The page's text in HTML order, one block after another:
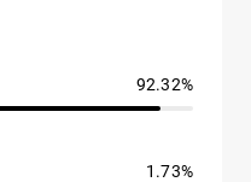
92.32%
1.73%